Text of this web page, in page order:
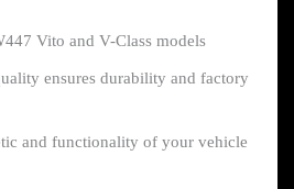
Vito and V-Class models
ensures durability and factory
and functionality of your vehicle